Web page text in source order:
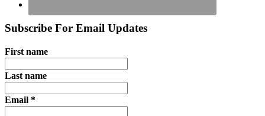
Subscribe For Email Updates
First name
Last name
Email *